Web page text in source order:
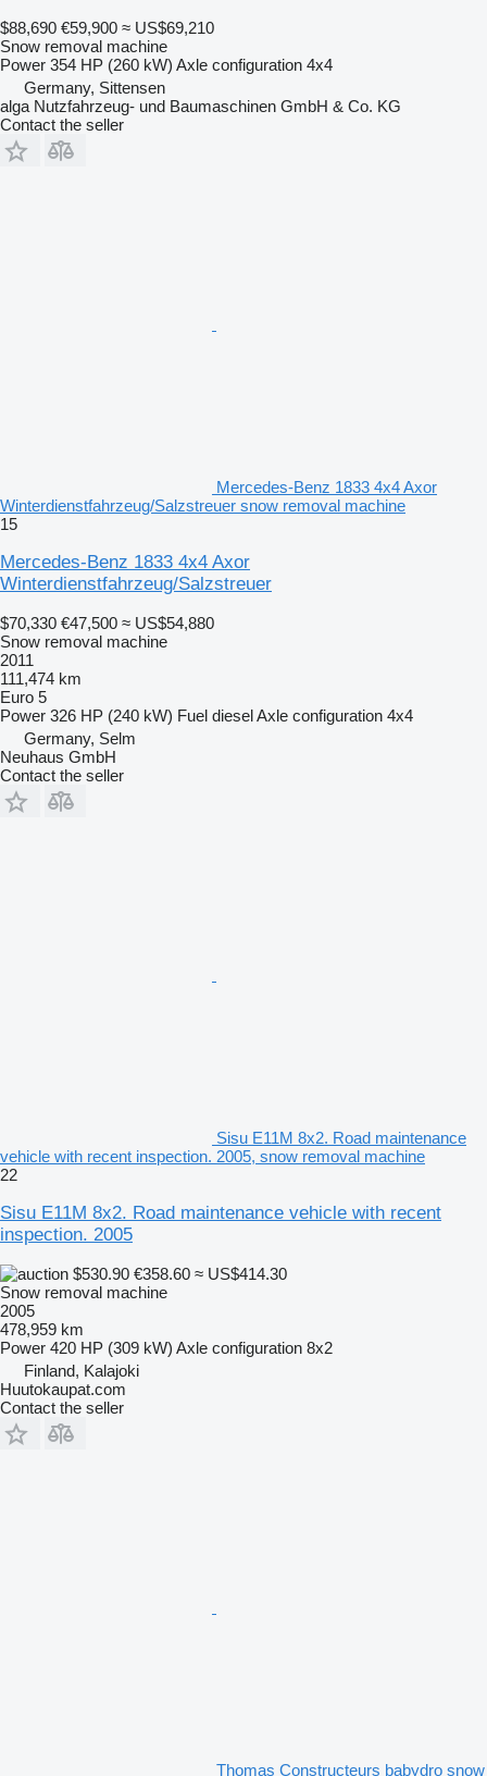
$88,690 €59,900 ≈ US$69,210
Snow removal machine
Power 354 HP (260 kW) Axle configuration 4x4
Germany, Sittensen
alga Nutzfahrzeug- und Baumaschinen GmbH & Co. KG
Contact the seller
Mercedes-Benz 1833 4x4 Axor
Winterdienstfahrzeug/Salzstreuer snow removal machine
15
Mercedes-Benz 1833 4x4 Axor
Winterdienstfahrzeug/Salzstreuer
$70,330 €47,500 ≈ US$54,880
Snow removal machine
2011
111,474 km
Euro 5
Power 326 HP (240 kW) Fuel dieselAxle configuration 4x4
Germany, Selm
Neuhaus GmbH
Contact the seller
Sisu E11M 8x2. Road maintenance
vehicle with recent inspection. 2005, snow removal machine
22
Sisu E11M 8x2. Road maintenance vehicle with recent
inspection. 2005
$530.90 €358.60 ≈ US$414.30
Snow removal machine
2005
478,959 km
Power 420 HP (309 kW) Axle configuration 8x2
Finland, Kalajoki
Huutokaupat.com
Contact the seller
Thomas Constructeurs babydro snow